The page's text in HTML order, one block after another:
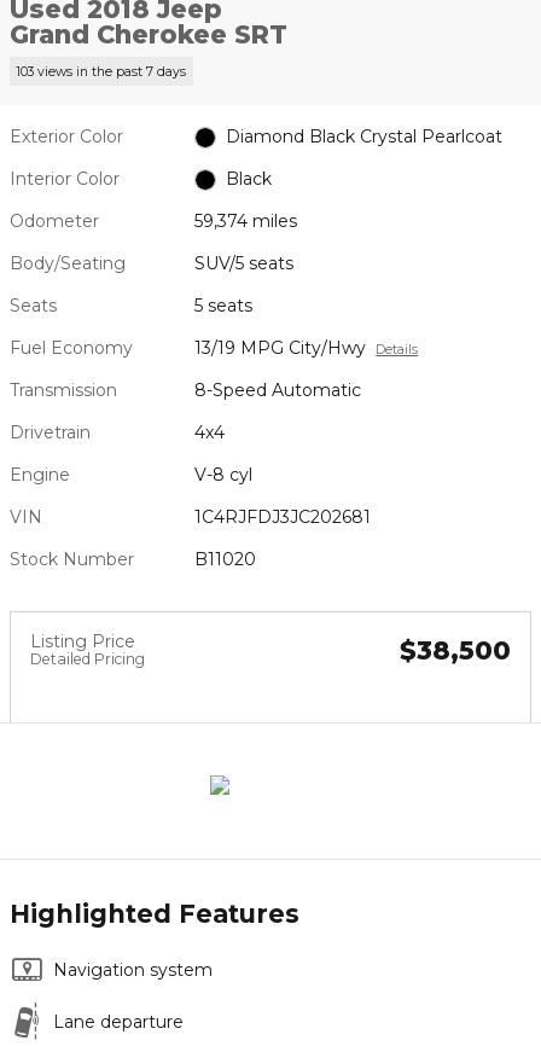
Used 2018 Jeep
Grand Cherokee SRT
103 views in the past 7 days
Exterior Color
Diamond Black Crystal Pearlcoat
Interior Color
Black
Odometer
59,374 miles
Body/Seating
SUV/5 seats
Seats
5 seats
Fuel Economy
13/19 MPG City/Hwy Details
Transmission
8-Speed Automatic
Drivetrain
4x4
Engine
V-8 cyl
VIN
1C4RJFDJ3JC202681
Stock Number
B11020
Listing Price
Detailed Pricing $38,500
Highlighted Features
Navigation system
Lane departure